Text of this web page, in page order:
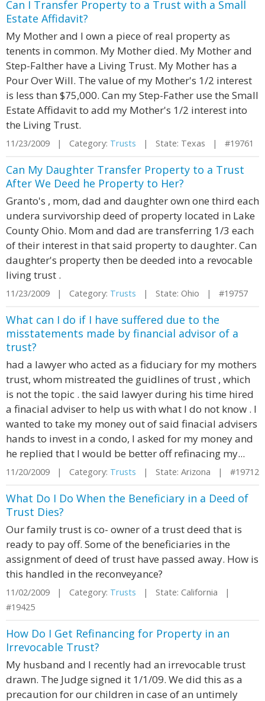
Can I Transfer Property to a Trust with a Small
Estate Affidavit?
My Mother and I own a piece of real property as
tenents in common. My Mother died. My Mother and
Step-Falther have a Living Trust. My Mother has a
Pour Over Will. The value of my Mother's 1/2 interest
is less than $75,000. Can my Step-Father use the Small
Estate Affidavit to add my Mother's 1/2 interest into
the Living Trust.
11/23/2009 | Category: Trusts | State: Texas | #19761
Can My Daughter Transfer Property to a Trust
After We Deed he Property to Her?
Granto's , mom, dad and daughter own one third each
undera survivorship deed of property located in Lake
County Ohio. Mom and dad are transferring 1/3 each
of their interest in that said property to daughter. Can
daughter's property then be deeded into a revocable
living trust .
11/23/2009 | Category: Trusts | State: Ohio | #19757
What can I do if I have suffered due to the
misstatements made by financial advisor of a
trust?
had a lawyer who acted as a fiduciary for my mothers
trust, whom mistreated the guidlines of trust , which
is not the topic . the said lawyer during his time hired
a finacial adviser to help us with what I do not know . I
wanted to take my money out of said finacial advisers
hands to invest in a condo, I asked for my money and
he replied that I would be better off refinacing my...
11/20/2009 | Category: Trusts | State: Arizona | #19712
What Do I Do When the Beneficiary in a Deed of
Trust Dies?
Our family trust is co- owner of a trust deed that is
ready to pay off. Some of the beneficiaries in the
assignment of deed of trust have passed away. How is
this handled in the reconveyance?
11/02/2009 | Category: Trusts | State: California |
#19425
How Do I Get Refinancing for Property in an
Irrevocable Trust?
My husband and I recently had an irrevocable trust
drawn. The Judge signed it 1/1/09. We did this as a
precaution for our children in case of an untimely